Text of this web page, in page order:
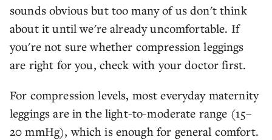
sounds obvious but too many of us don't think
about it until we're already uncomfortable. If
you're not sure whether compression leggings
are right for you, check with your doctor first.
For compression levels, most everyday maternity
leggings are in the light-to-moderate range (15–
20 mmHg), which is enough for general comfort.